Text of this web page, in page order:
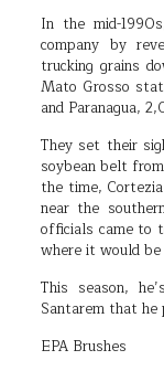
In the mid-
company by
trucking grains
Mato Grosso
and Paranagua,
They set their
soybean belt
the time,
near the
officials came to
where it would
This season,
Santarem that
EPA Brushes